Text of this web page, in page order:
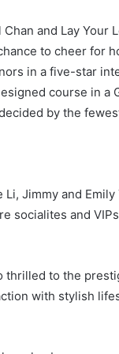
and Lay Your
to cheer for
in a five-star
course in a
by the
Jimmy and Emily
socialites and
to the
with stylish